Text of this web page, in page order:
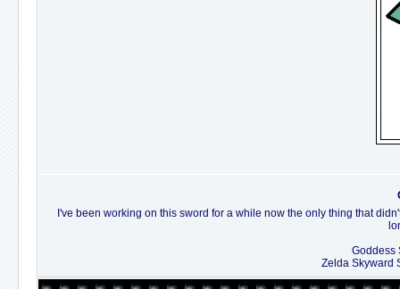
I've been working on this sword for a while now the only thing that
Goddess
Zelda Skyward